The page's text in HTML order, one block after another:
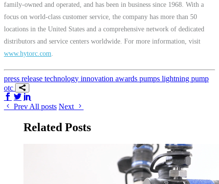
family-owned and operated, and has been in business since 1968. With a
focus on world-class customer service, the company has more than 50
locations in the United States and a comprehensive network of dedicated
distributors and service centers worldwide. For more information, visit
www.hytorc.com
press release technology innovation awards pumps lightning pump
otc
Share on Facebook
Share on Twitter/X
Prev All posts Next
Related Posts